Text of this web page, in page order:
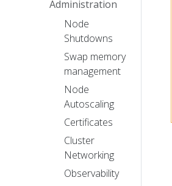
Administration
Node
Shutdowns
Swap memory
management
Node
Autoscaling
Certificates
Cluster
Networking
Observability